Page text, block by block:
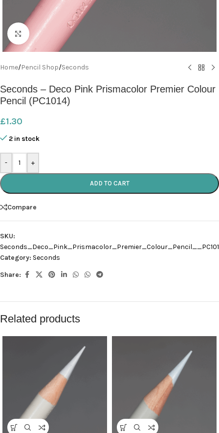
Click to enlarge
Home/Pencil Shop/Seconds
Seconds – Deco Pink Prismacolor Premier Colour
Pencil (PC1014)
£1.30
2 in stock
- +
ADD TO CART
Compare
SKU:
Category: Seconds
Share:
Related products